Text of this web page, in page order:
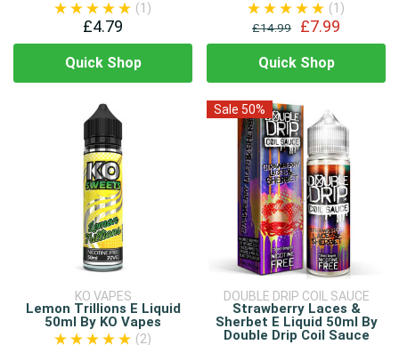
(1)
£4.79
Quick Shop
(1)
£14.99
£7.99
Quick Shop
KO VAPES
Lemon Trillions E Liquid
50ml By KO Vapes
(2)
Sale 50%
DOUBLE DRIP COIL SAUCE
Strawberry Laces &
Sherbet E Liquid 50ml By
Double Drip Coil Sauce